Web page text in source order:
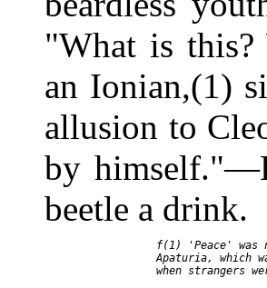
"What is this?
an Ionian,(1)
allusion to
by
beetle a drink.
f(1) 'Peace' was
Apaturia, which